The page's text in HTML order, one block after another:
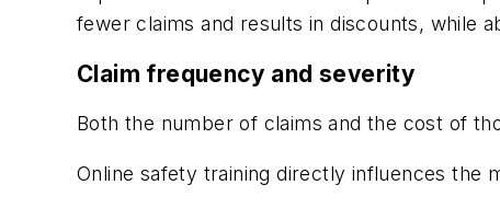
fewer claims and results in discounts, while
Claim frequency and severity
Both the number of claims and the cost of
Online safety training directly influences the